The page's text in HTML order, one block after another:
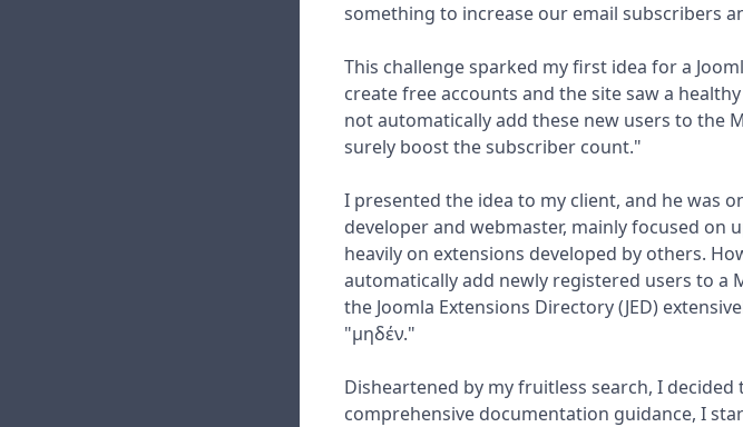
something to increase our email subscribers
This challenge sparked my first idea for a
create free accounts and the site saw a
not automatically add these new users to the
surely boost the subscriber count."
I presented the idea to my client, and he was
developer and webmaster, mainly focused on
heavily on extensions developed by others.
automatically add newly registered users to a
the Joomla Extensions Directory (JED)
"μηδέν."
Disheartened by my fruitless search, I
comprehensive documentation guidance, I